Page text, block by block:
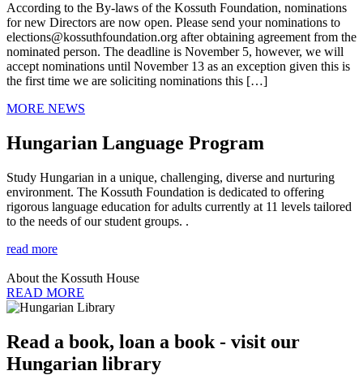
According to the By-laws of the Kossuth Foundation, nominations
for new Directors are now open. Please send your nominations to
elections@kossuthfoundation.org after obtaining agreement from the
nominated person. The deadline is November 5, however, we will
accept nominations until November 13 as an exception given this is
the first time we are soliciting nominations this […]
MORE NEWS
Hungarian Language Program
Study Hungarian in a unique, challenging, diverse and nurturing
environment. The Kossuth Foundation is dedicated to offering
rigorous language education for adults currently at 11 levels tailored
to the needs of our student groups. .
read more
About the Kossuth House
READ MORE
Read a book, loan a book - visit our
Hungarian library